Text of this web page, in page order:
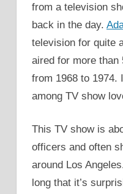
from a television
back in the day.
television for quite
aired for more
from 1968 to 1974.
among TV show
This TV show is
officers and often
around Los
long that it’s